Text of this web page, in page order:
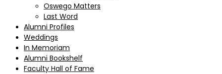
Oswego Matters
Last Word
Alumni Profiles
Weddings
In Memoriam
Alumni Bookshelf
Faculty Hall of Fame